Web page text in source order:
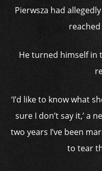
Pierwsza had
He turned himself in
‘I’d like to know what
sure I don’t say it,’ a
two years I’ve been
to tear